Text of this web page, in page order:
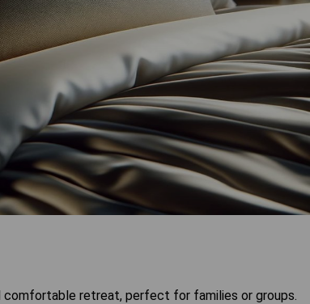
comfortable retreat, perfect for families or groups.